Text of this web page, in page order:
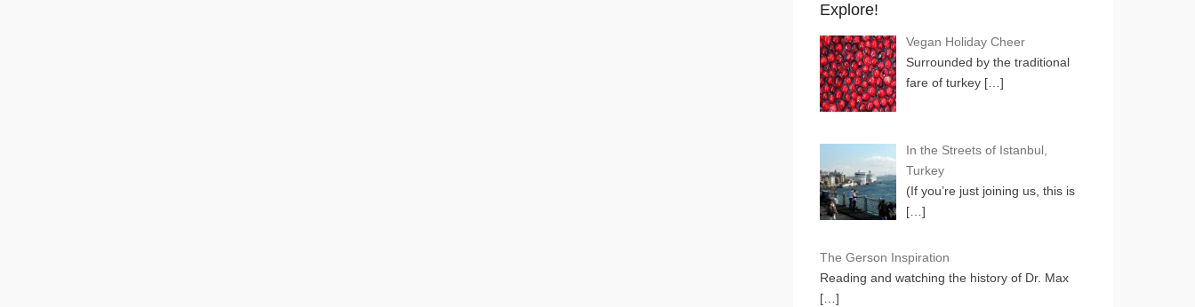
Explore!
Vegan Holiday Cheer
Surrounded by the traditional
fare of turkey […]
In the Streets of Istanbul,
Turkey
(If you’re just joining us, this is
[…]
The Gerson Inspiration
Reading and watching the history of Dr. Max
[…]